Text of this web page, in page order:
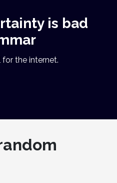
is bad
for the internet.